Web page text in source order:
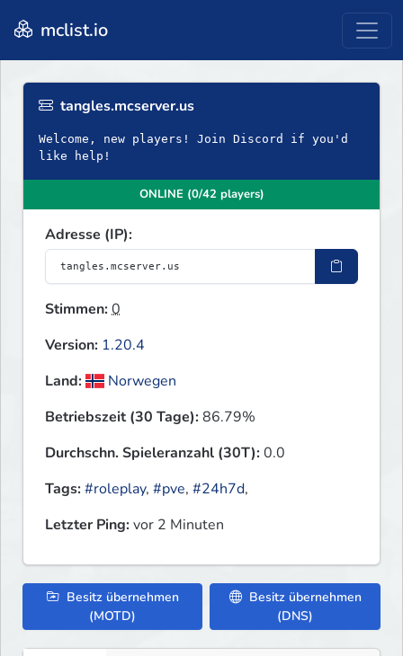
mclist.io
tangles.mcserver.us
Welcome, new players! Join Discord if you'd
like help!
ONLINE (0/42 players)
Adresse (IP):
Stimmen:0
Version: 1.20.4
Land:
Norwegen
Betriebszeit (30 Tage):86.79%
Durchschn. Spieleranzahl (30T):0.0
Tags:#roleplay, #pve, #24h7d,
Letzter Ping:vor 2 Minuten
Besitz übernehmen
(MOTD)
Besitz übernehmen
(DNS)